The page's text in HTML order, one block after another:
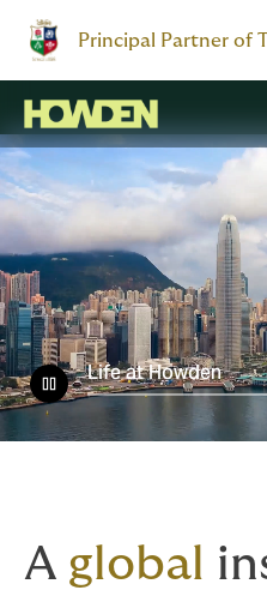
Principal Partner of
Life at Howden
A global